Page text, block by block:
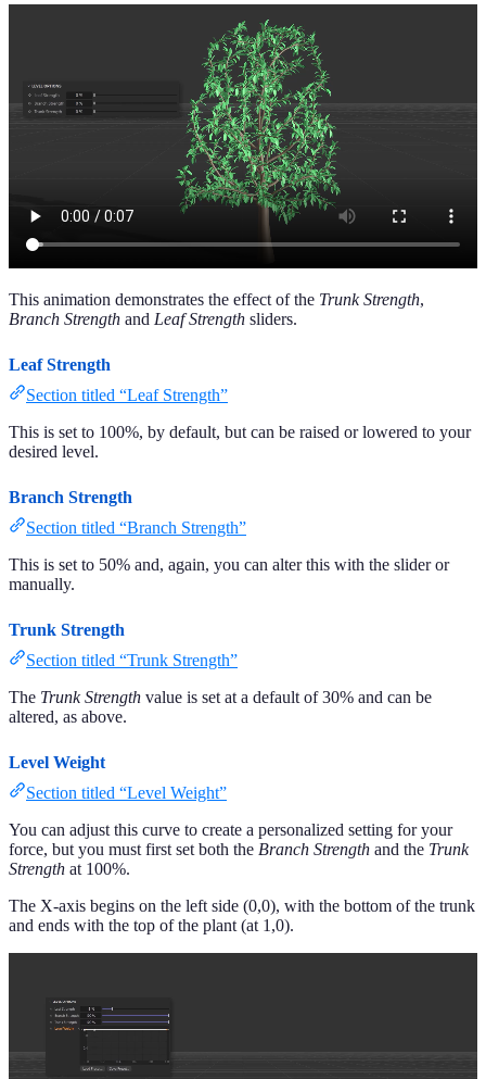
This animation demonstrates the effect of the Trunk Strength,
Branch Strength and Leaf Strength sliders.
Leaf Strength
Section titled “Leaf Strength”
This is set to 100%, by default, but can be raised or lowered to your
desired level.
Branch Strength
Section titled “Branch Strength”
This is set to 50% and, again, you can alter this with the slider or
manually.
Trunk Strength
Section titled “Trunk Strength”
The Trunk Strength value is set at a default of 30% and can be
altered, as above.
Level Weight
Section titled “Level Weight”
You can adjust this curve to create a personalized setting for your
force, but you must first set both the Branch Strength and the Trunk
Strength at 100%.
The X-axis begins on the left side (0,0), with the bottom of the trunk
and ends with the top of the plant (at 1,0).